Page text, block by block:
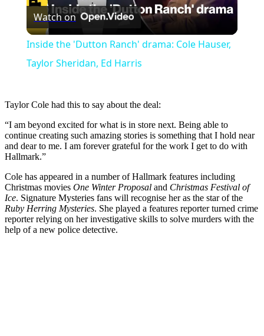
Video
Watch on
Inside the 'Dutton Ranch' drama: Cole Hauser,
Taylor Sheridan, Ed Harris
Taylor Cole had this to say about the deal:
“I am beyond excited for what is in store next. Being able to
continue creating such amazing stories is something that I hold near
and dear to me. I am forever grateful for the work I get to do with
Hallmark.”
Cole has appeared in a number of Hallmark features including
Christmas movies One Winter Proposal and Christmas Festival of
Ice. Signature Mysteries fans will recognise her as the star of the
Ruby Herring Mysteries. She played a features reporter turned crime
reporter relying on her investigative skills to solve murders with the
help of a new police detective.